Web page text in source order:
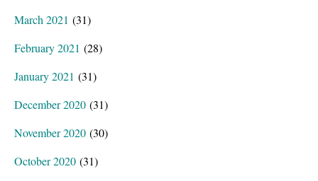
March 2021 (31)
February 2021 (28)
January 2021 (31)
December 2020 (31)
November 2020 (30)
October 2020 (31)